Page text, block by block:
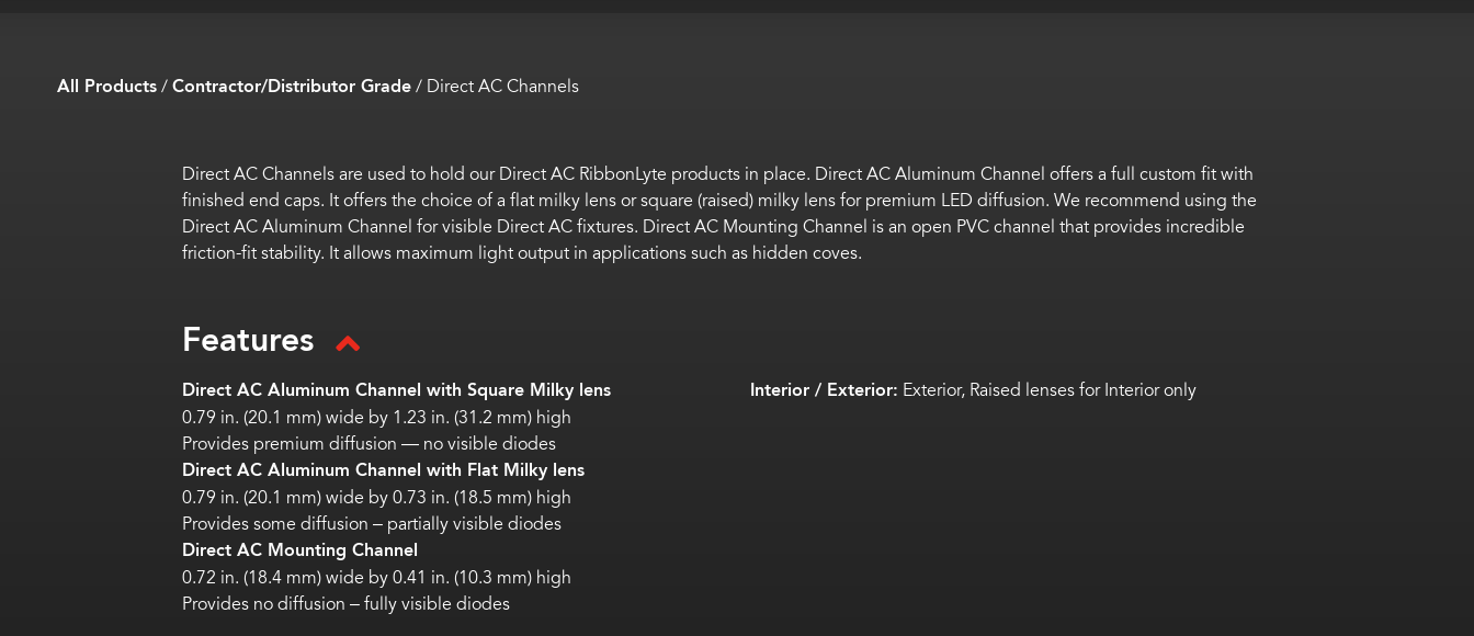
All Products/Contractor/Distributor Grade/ Direct AC Channels
Direct AC Channels are used to hold our Direct AC RibbonLyte products in place. Direct AC Aluminum Channel offers a full custom fit with
finished end caps. It offers the choice of a flat milky lens or square (raised) milky lens for premium LED diffusion. We recommend using the
Direct AC Aluminum Channel for visible Direct AC fixtures. Direct AC Mounting Channel is an open PVC channel that provides incredible
friction-fit stability. It allows maximum light output in applications such as hidden coves.
Features
Direct AC Aluminum Channel with Square Milky lens
0.79 in. (20.1 mm) wide by 1.23 in. (31.2 mm) high
Provides premium diffusion — no visible diodes
Direct AC Aluminum Channel with Flat Milky lens
0.79 in. (20.1 mm) wide by 0.73 in. (18.5 mm) high
Provides some diffusion – partially visible diodes
Direct AC Mounting Channel
0.72 in. (18.4 mm) wide by 0.41 in. (10.3 mm) high
Provides no diffusion – fully visible diodes
Interior / Exterior: Exterior, Raised lenses for Interior only